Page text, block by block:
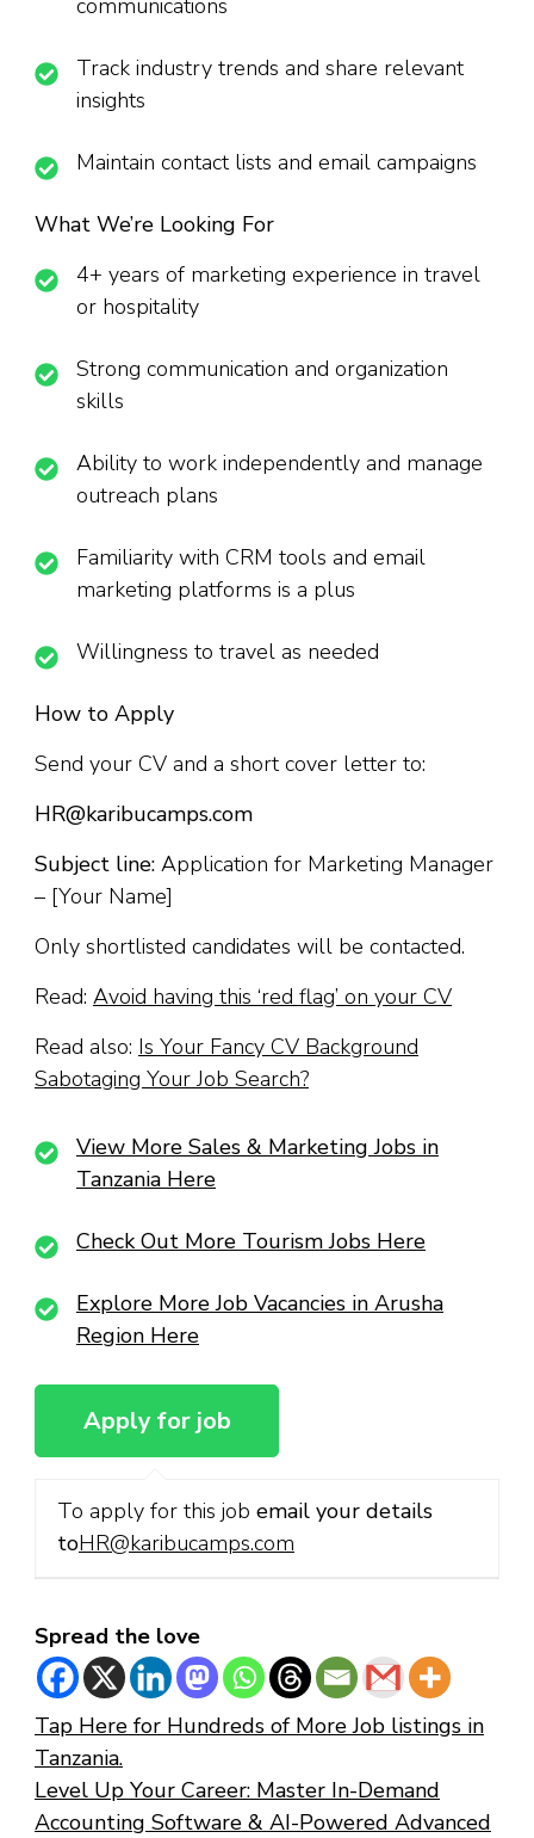
communications
Track industry trends and share relevant
insights
Maintain contact lists and email campaigns
What We’re Looking For
4+ years of marketing experience in travel
or hospitality
Strong communication and organization
skills
Ability to work independently and manage
outreach plans
Familiarity with CRM tools and email
marketing platforms is a plus
Willingness to travel as needed
How to Apply
Send your CV and a short cover letter to:
HR@karibucamps.com
Subject line: Application for Marketing Manager
– [Your Name]
Only shortlisted candidates will be contacted.
Read: Avoid having this ‘red flag’ on your CV
Read also: Is Your Fancy CV Background
Sabotaging Your Job Search?
View More Sales & Marketing Jobs in
Tanzania Here
Check Out More Tourism Jobs Here
Explore More Job Vacancies in Arusha
Region Here
To apply for this job email your details
toHR@karibucamps.com
Spread the love
Tap Here for Hundreds of More Job listings in
Tanzania.
Level Up Your Career: Master In-Demand
Accounting Software & AI-Powered Advanced